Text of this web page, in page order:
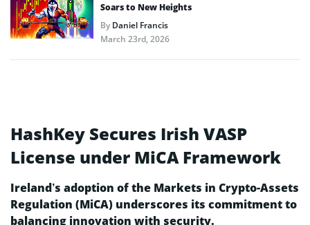
Soars to New Heights
ByDaniel Francis
March 23rd, 2026
HashKey Secures Irish VASP
License under MiCA Framework
Ireland’s adoption of the Markets in Crypto-Assets
Regulation (MiCA) underscores its commitment to
balancing innovation with security.